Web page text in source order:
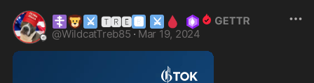
☦️ 🦁⚔ 🆃🆁🅴🅱 ⚔ 🩸
@WildcatTreb85 · Mar 19, 2024